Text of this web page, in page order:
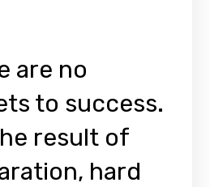
are no
to success.
result of
hard